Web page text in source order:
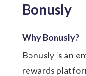
Best For:
Businesses
Bonusly
Why Bonusly?
Bonusly is an
rewards